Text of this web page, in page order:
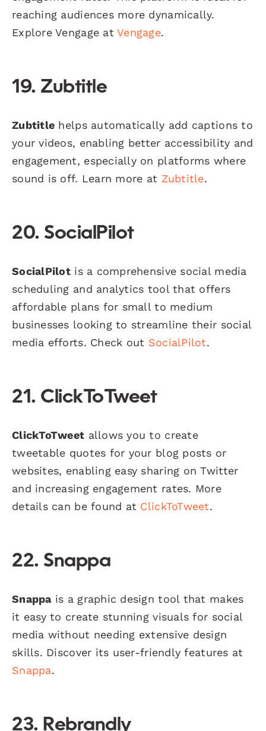
reaching audiences more dynamically.
Explore Vengage atVengage.
19. Zubtitle
Zubtitle helps automatically add captions to
your videos, enabling better accessibility and
engagement, especially on platforms where
sound is off. Learn more at Zubtitle.
20. SocialPilot
SocialPilotis a comprehensive social media
scheduling and analytics tool that offers
affordable plans for small to medium
businesses looking to streamline their social
media efforts. Check out SocialPilot.
21. ClickToTweet
ClickToTweet allows you to create
tweetable quotes for your blog posts or
websites, enabling easy sharing on Twitter
and increasing engagement rates. More
details can be found at ClickToTweet.
22. Snappa
Snappais a graphic design tool that makes
it easy to create stunning visuals for social
media without needing extensive design
skills. Discover its user-friendly features at
Snappa.
23. Rebrandly